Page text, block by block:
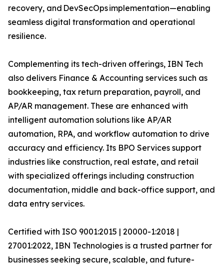
recovery, and DevSecOps implementation—enabling
seamless digital transformation and operational
resilience.
Complementing its tech-driven offerings, IBN Tech
also delivers Finance & Accounting services such as
bookkeeping, tax return preparation, payroll, and
AP/AR management. These are enhanced with
intelligent automation solutions like AP/AR
automation, RPA, and workflow automation to drive
accuracy and efficiency. Its BPO Services support
industries like construction, real estate, and retail
with specialized offerings including construction
documentation, middle and back-office support, and
data entry services.
Certified with ISO 9001:2015 | 20000-1:2018 |
27001:2022, IBN Technologies is a trusted partner for
businesses seeking secure, scalable, and future-